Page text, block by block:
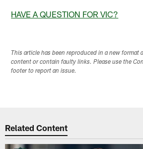
HAVE A QUESTION FOR VIC?
This article has been reproduced in a new format
content or contain faulty links. Please use the
footer to report an issue.
Related Content